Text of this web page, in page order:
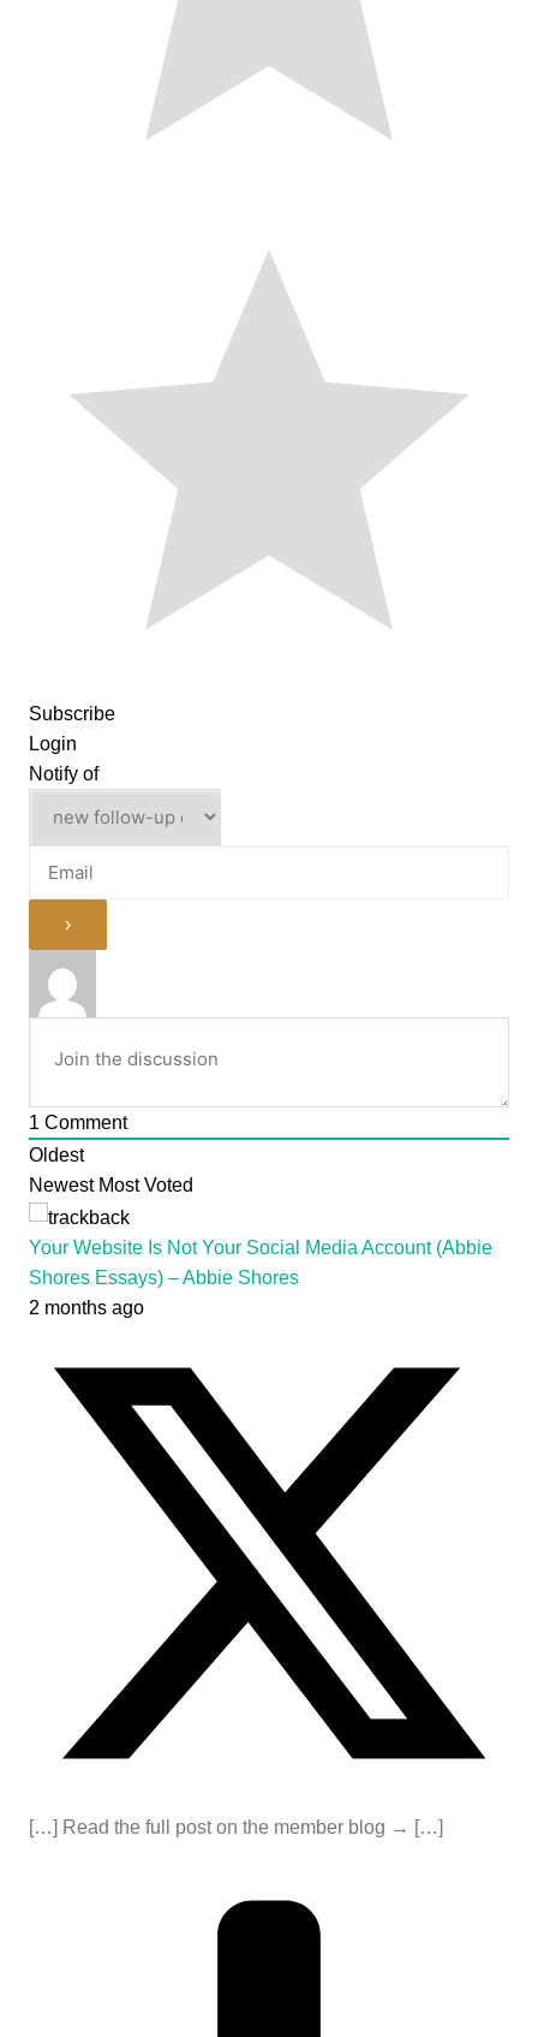
Subscribe
Login
Notify of
1 Comment
Oldest
Newest Most Voted
Your Website Is Not Your Social Media Account (Abbie
Shores Essays) – Abbie Shores
2 months ago
[…] Read the full post on the member blog → […]